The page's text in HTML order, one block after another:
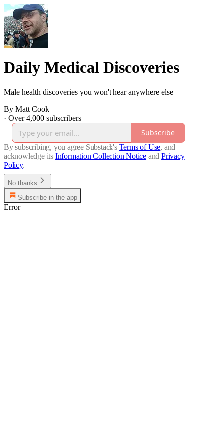
Daily Medical Discoveries
Male health discoveries you won't hear anywhere else
By Matt Cook
· Over 4,000 subscribers
Subscribe
By subscribing, you agree Substack's Terms of Use, and
acknowledge its Information Collection Notice and Privacy
Policy.
No thanks
Subscribe in the app
Error